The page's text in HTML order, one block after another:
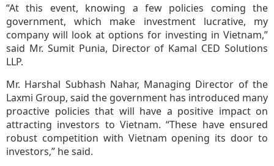
“At this event, knowing a few policies coming the
government, which make investment lucrative, my
company will look at options for investing in Vietnam,”
said Mr. Sumit Punia, Director of Kamal CED Solutions
LLP.
Mr. Harshal Subhash Nahar, Managing Director of the
Laxmi Group, said the government has introduced many
proactive policies that will have a positive impact on
attracting investors to Vietnam. “These have ensured
robust competition with Vietnam opening its door to
investors,” he said.